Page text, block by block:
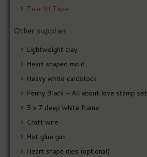
Tear It! Tape
Other supplies
Lightweight clay
Heart shaped mold
Heavy white cardstock
Penny Black – All about love stamp set
5 x 7 deep white frame
Craft wire
Hot glue gun
Heart shape dies (optional)